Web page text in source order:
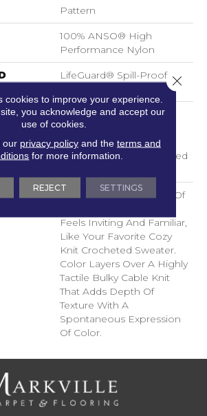
Pattern
100% ANSO® High
Performance Nylon
LifeGuard® Spill-Proof
A/T 25 Year Limited
Residential Broadloom
Carpet Warranty,
Residential 25 Year Limited
Crochet Offers A Sense Of
Feels Inviting And Familiar,
Like Your Favorite Cozy
Knit Crocheted Sweater.
Color Layers Over A Highly
Tactile Bulky Cable Knit
That Adds Depth Of
Texture With A
Spontaneous Expression
Of Color.​
cookies to improve your experience.
you acknowledge and accept our
use of cookies.
our privacy policyand the terms and
for more information.
REJECT SETTINGS
Close